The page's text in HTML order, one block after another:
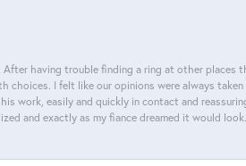
having trouble finding a ring at other places
I felt like our opinions were always
work, easily and quickly in contact and
and exactly as my fiance dreamed it would